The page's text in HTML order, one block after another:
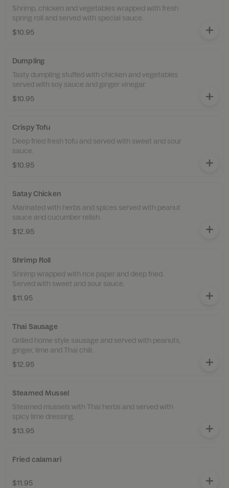
Shrimp, chicken and vegetables wrapped with fresh
spring roll and served with special sauce.
$10.95
Dumpling
Tasty dumpling stuffed with chicken and vegetables
served with soy sauce and ginger vinegar.
$10.95
Crispy Tofu
Deep fried fresh tofu and served with sweet and sour
sauce.
$10.95
Satay Chicken
Marinated with herbs and spices served with peanut
sauce and cucumber relish.
$12.95
Shrimp Roll
Shrimp wrapped with rice paper and deep fried.
Served with sweet and sour sauce.
$11.95
Thai Sausage
Grilled home style sausage and served with peanuts,
ginger, lime and Thai chili.
$12.95
Steamed Mussel
Steamed mussels with Thai herbs and served with
spicy lime dressing.
$13.95
Fried calamari
$11.95